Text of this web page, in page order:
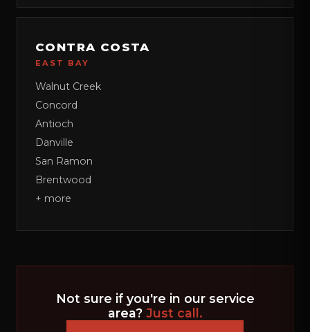
CONTRA COSTA
EAST BAY
Walnut Creek
Concord
Antioch
Danville
San Ramon
Brentwood
+ more
Not sure if you're in our service
area? Just call.